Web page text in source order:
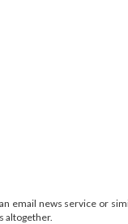
email news service or
altogether.